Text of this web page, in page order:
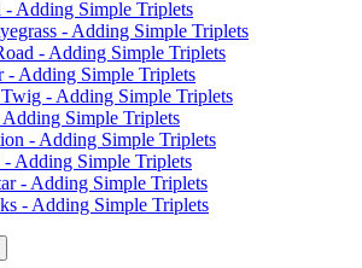
- Adding Simple Triplets
- Adding Simple Triplets
- Adding Simple Triplets
- Adding Simple Triplets
- Adding Simple Triplets
Simple Triplets
- Adding Simple Triplets
Adding Simple Triplets
- Adding Simple Triplets
- Adding Simple Triplets